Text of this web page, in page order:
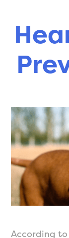
According